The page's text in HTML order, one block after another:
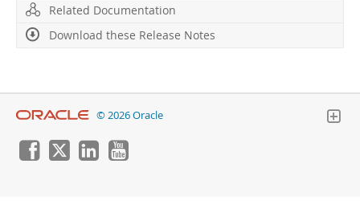
Related Documentation
Download these Release Notes
© 2026 Oracle